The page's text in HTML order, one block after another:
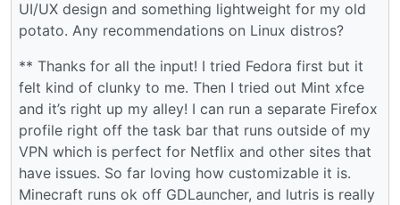
UI/UX design and something lightweight for my old
potato. Any recommendations on Linux distros?
** Thanks for all the input! I tried Fedora first but it
felt kind of clunky to me. Then I tried out Mint xfce
and it’s right up my alley! I can run a separate Firefox
profile right off the task bar that runs outside of my
VPN which is perfect for Netflix and other sites that
have issues. So far loving how customizable it is.
Minecraft runs ok off GDLauncher, and lutris is really